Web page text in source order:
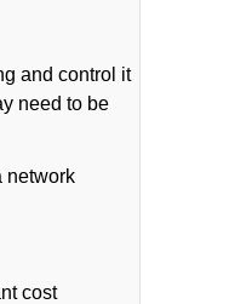
and control it
need to be
network
cost